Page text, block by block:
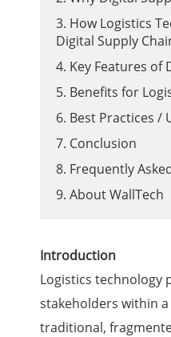
3. How Logistics
Digital Supply
4. Key Features of
5. Benefits for
6. Best Practices /
7. Conclusion
8. Frequently
9. About WallTech
Introduction
Logistics technology
stakeholders within
traditional,